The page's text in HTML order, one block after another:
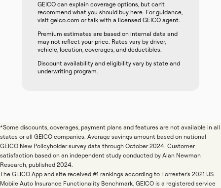
GEICO can explain coverage options, but can't
recommend what you should buy here. For guidance,
visit geico.com or talk with a licensed GEICO agent.
Premium estimates are based on internal data and
may not reflect your price. Rates vary by driver,
vehicle, location, coverages, and deductibles.
Discount availability and eligibility vary by state and
underwriting program.
*Some discounts, coverages, payment plans and features are not available in all
states or all GEICO companies. Average savings amount based on national
GEICO New Policyholder survey data through October 2024. Customer
satisfaction based on an independent study conducted by Alan Newman
Research, published 2024.
The GEICO App and site received #1 rankings according to Forrester's 2021 US
Mobile Auto Insurance Functionality Benchmark. GEICO is a registered service